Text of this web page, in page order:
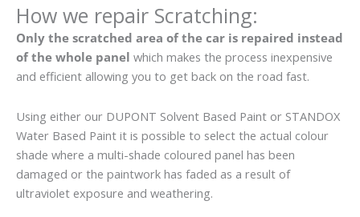
How we repair Scratching:
Only the scratched area of the car is repaired instead
of the whole panel which makes the process inexpensive
and efficient allowing you to get back on the road fast.
Using either our DUPONT Solvent Based Paint or STANDOX
Water Based Paint it is possible to select the actual colour
shade where a multi-shade coloured panel has been
damaged or the paintwork has faded as a result of
ultraviolet exposure and weathering.